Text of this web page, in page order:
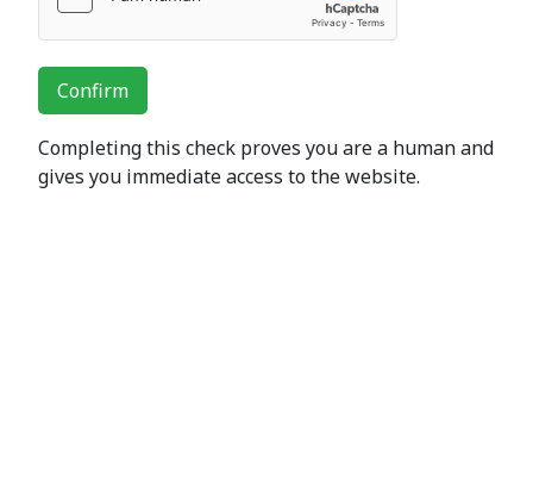
Confirm
Completing this check proves you are a human and
gives you immediate access to the website.